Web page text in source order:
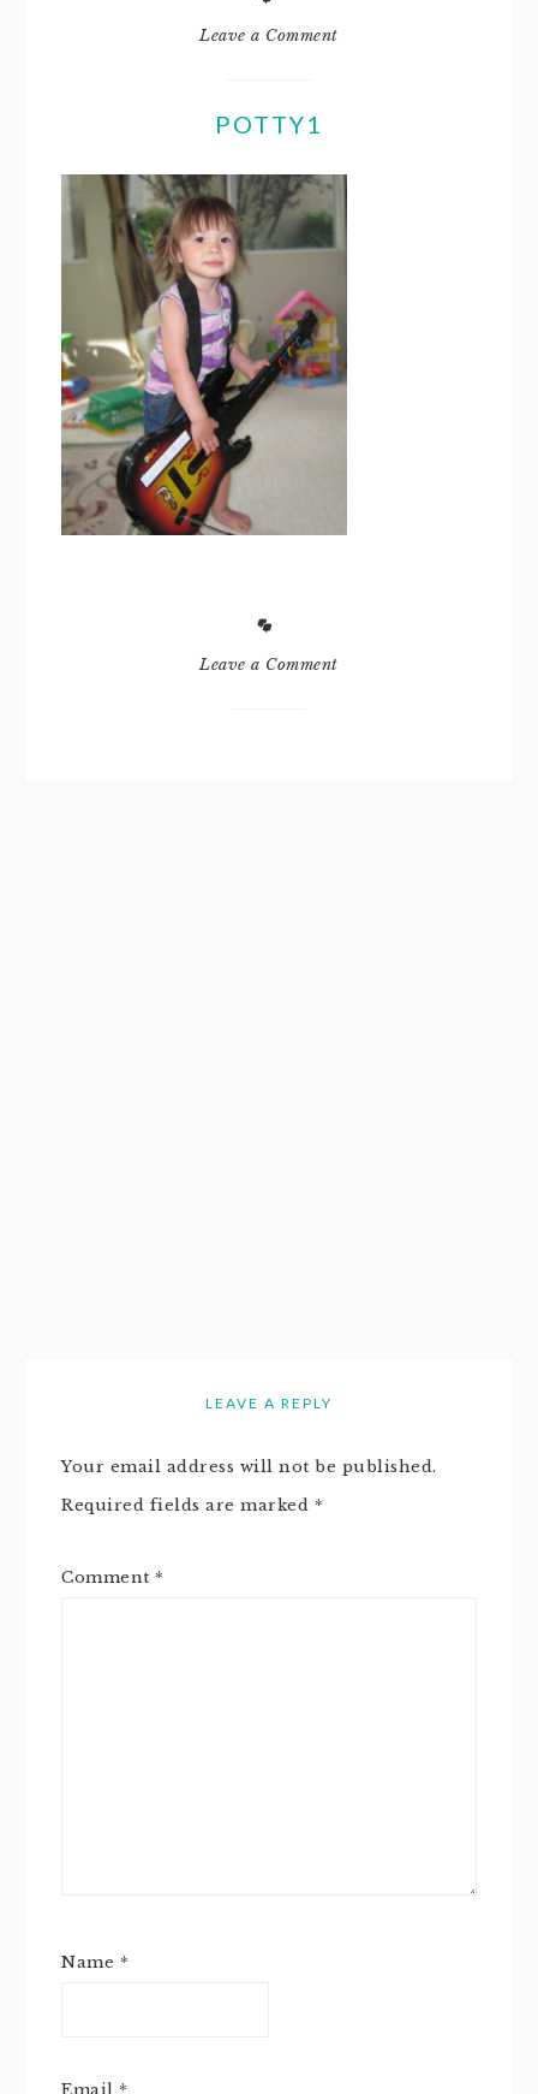
Leave a Comment
POTTY1
Leave a Comment
LEAVE A REPLY
Your email address will not be published.
Required fields are marked *
Comment *
Name *
Email *